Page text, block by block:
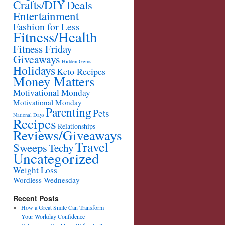
Crafts/DIYDeals
Entertainment
Fashion for Less
Fitness/Health
Fitness Friday
Giveaways Hidden Gems
HolidaysKeto Recipes
Money Matters
Motivational Monday
Motivational Monday
National Days ParentingPets
Recipes Relationships
Reviews/Giveaways
SweepsTechyTravel
Uncategorized
Weight Loss
Wordless Wednesday
Recent Posts
How a Great Smile Can Transform
Your Workday Confidence